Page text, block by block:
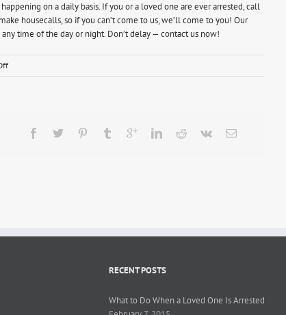
on a daily basis. If you or a loved one are ever arrested, call
housecalls, so if you can’t come to us, we’ll come to you! Our
time of the day or night. Don’t delay — contact us now!
on
Understanding
RECENT POSTS
What to Do When a Loved One Is Arrested